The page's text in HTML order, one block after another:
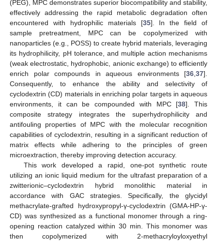
(PEG), MPC demonstrates superior biocompatibility and stability,
effectively addressing the rapid metabolic degradation often
encountered with hydrophilic materials [35]. In the field of
sample pretreatment, MPC can be copolymerized with
nanoparticles (e.g., POSS) to create hybrid materials, leveraging
its hydrophilicity, pH tolerance, and multiple action mechanisms
(weak electrostatic, hydrophobic, anionic exchange) to efficiently
enrich polar compounds in aqueous environments [36,37].
Consequently, to enhance the ability and selectivity of
cyclodextrin (CD) materials in enriching polar targets in aqueous
environments, it can be compounded with MPC [38]. This
composite strategy integrates the superhydrophilicity and
antifouling properties of MPC with the molecular recognition
capabilities of cyclodextrin, resulting in a significant reduction of
matrix effects while adhering to the principles of green
microextraction, thereby improving detection accuracy.
This work developed a rapid, one-pot synthetic route
utilizing an ionic liquid medium for the ultrafast preparation of a
zwitterionic–cyclodextrin hybrid monolithic material in
accordance with GAC strategies. Specifically, the glycidyl
methacrylate-grafted hydroxypropyl-γ-cyclodextrin (GMA-HP-γ-
CD) was synthesized as a functional monomer through a ring-
opening reaction catalyzed within 30 min. This monomer was
then copolymerized with 2-methacryloyloxyethyl